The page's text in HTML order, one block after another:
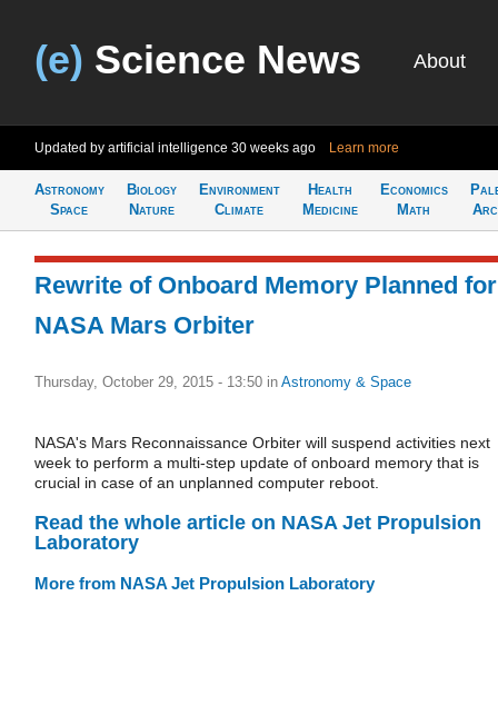
(e) Science News About
Updated by artificial intelligence 30 weeks ago Learn more
Astronomy
Space
Biology
Nature
Environment
Climate
Health
Medicine
Economics
Math
Rewrite of Onboard Memory Planned for
NASA Mars Orbiter
Thursday, October 29, 2015 - 13:50 in Astronomy & Space
NASA's Mars Reconnaissance Orbiter will suspend activities next
week to perform a multi-step update of onboard memory that is
crucial in case of an unplanned computer reboot.
Read the whole article on NASA Jet Propulsion
Laboratory
More from NASA Jet Propulsion Laboratory